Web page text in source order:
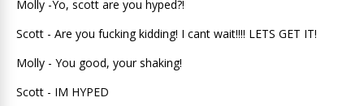
Molly -Yo, scott are you hyped?!
Scott - Are you fucking kidding! I cant wait!!!! LETS GET IT!
Molly - You good, your shaking!
Scott - IM HYPED